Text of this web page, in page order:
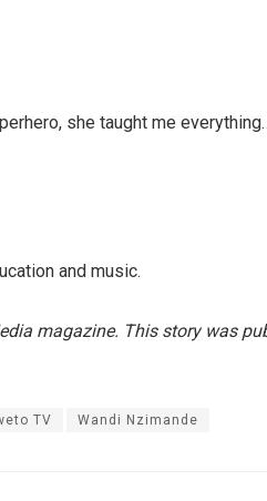
she taught me
and music.
magazine. This story was
TV Wandi Nzimande